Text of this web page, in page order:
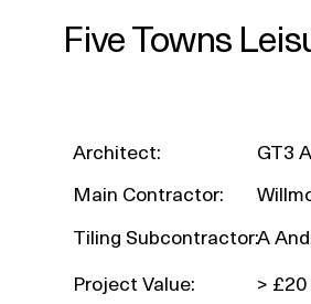
Five Towns
Architect:
Main Contractor:
A
Project Value:
GT3
Tiling Subcontractor:
>